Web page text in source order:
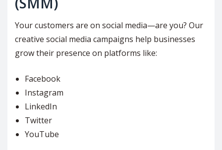
Your customers are on social media—are you? Our
creative social media campaigns help businesses
grow their presence on platforms like:
Facebook
Instagram
LinkedIn
Twitter
YouTube